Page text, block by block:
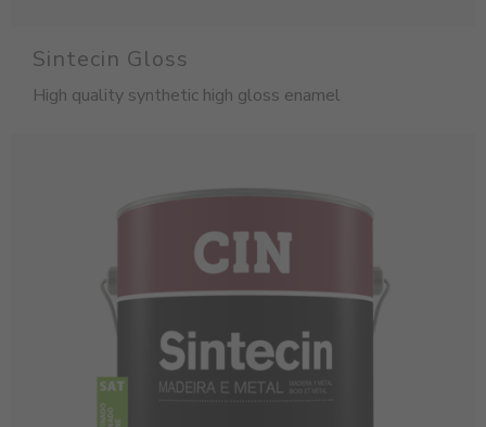
Sintecin Gloss
High quality synthetic high gloss enamel